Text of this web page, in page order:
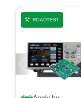
ROADTEST